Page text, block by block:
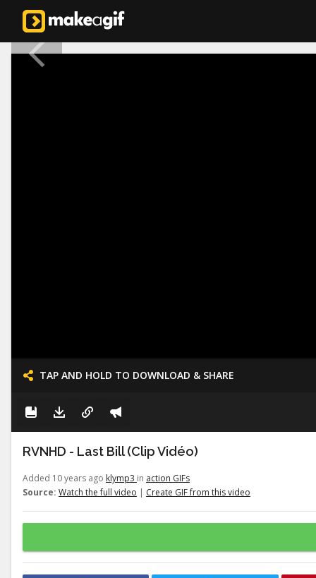
TAP AND HOLD TO DOWNLOAD & SHARE
RVNHD - Last Bill (Clip Vidéo)
Added 10 years ago klymp3 in action GIFs
Source: Watch the full video | Create GIF from this video